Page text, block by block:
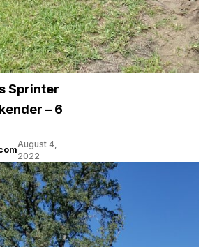
Sprinter
– 6
August 4,
2022